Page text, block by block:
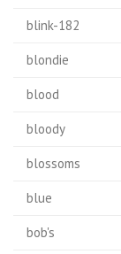
blink-182
blondie
blood
bloody
blossoms
blue
bob's